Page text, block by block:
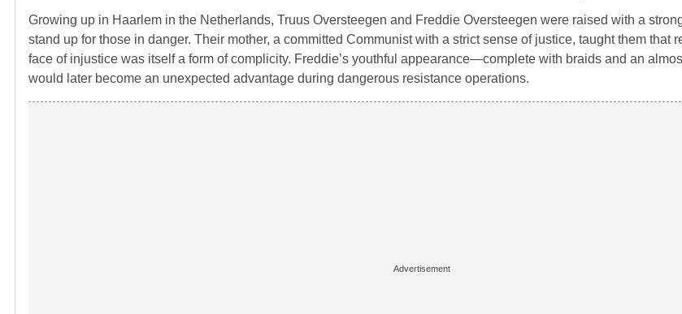
Growing up in Haarlem in the Netherlands, Truus Oversteegen and Freddie Oversteegen were raised with a
stand up for those in danger. Their mother, a committed Communist with a strict sense of justice, taught them that
face of injustice was itself a form of complicity. Freddie’s youthful appearance—complete with braids and an
would later become an unexpected advantage during dangerous resistance operations.